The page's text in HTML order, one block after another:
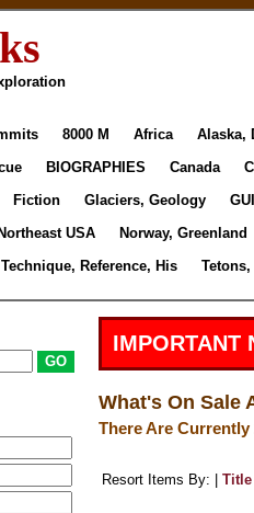
8000 M Africa Alaska,
BIOGRAPHIES Canada
Fiction Glaciers, Geology
Northeast USA Norway, Greenland
Technique, Reference, His
IMPORTANT
What's On Sale
There Are Currently
Resort Items By: | Title